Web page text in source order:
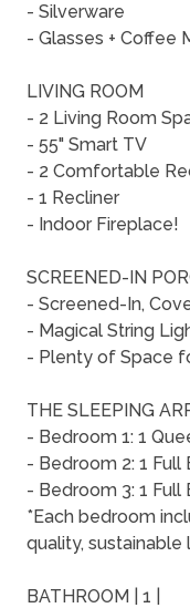
- Silverware
- Glasses + Coffee
LIVING ROOM
- 2 Living Room
- 55" Smart TV
- 2 Comfortable
- 1 Recliner
- Indoor Fireplace!
SCREENED-IN
- Screened-In,
- Magical String
- Plenty of Space
THE SLEEPING
- Bedroom 1: 1
- Bedroom 2: 1 Full
- Bedroom 3: 1 Full
*Each bedroom
quality, sustainable
BATHROOM | 1 |